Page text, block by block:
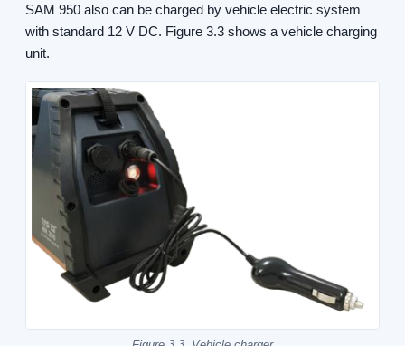
SAM 950 also can be charged by vehicle electric system
with standard 12 V DC. Figure 3.3 shows a vehicle charging
unit.